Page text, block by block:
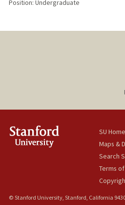
Position: Undergraduate
SU Home
Maps &
Search
Terms
© Stanford University, Stanford, California